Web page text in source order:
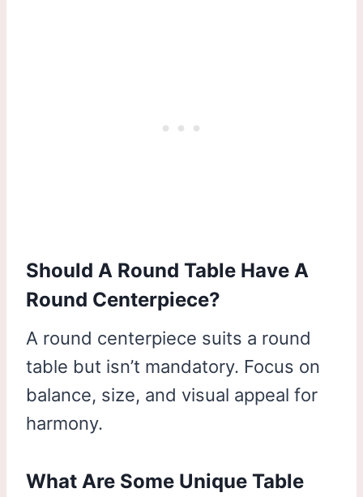
Should A Round Table Have A
Round Centerpiece?
A round centerpiece suits a round
table but isn’t mandatory. Focus on
balance, size, and visual appeal for
harmony.
What Are Some Unique Table